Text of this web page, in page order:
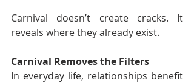
Carnival doesn’t create cracks. It
reveals where they already exist.
Carnival Removes the Filters
In everyday life, relationships benefit